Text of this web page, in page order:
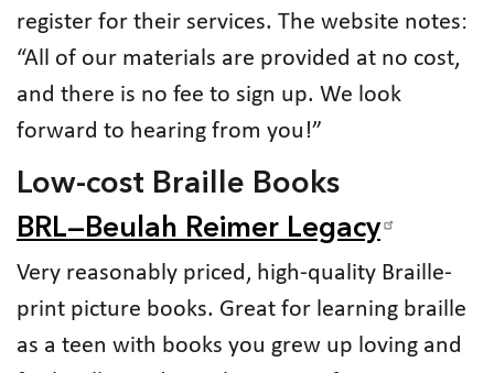
register for their services. The website notes:
“All of our materials are provided at no cost,
and there is no fee to sign up. We look
forward to hearing from you!”
Low-cost Braille Books
BRL—Beulah Reimer Legacy
Very reasonably priced, high-quality Braille-
print picture books. Great for learning braille
as a teen with books you grew up loving and